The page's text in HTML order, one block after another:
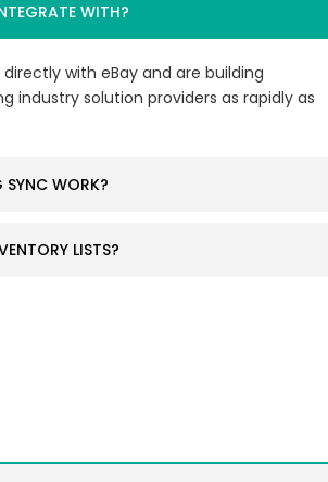
WITH?
with eBay and are building
industry solution providers as rapidly as
SYNC WORK?
LISTS?